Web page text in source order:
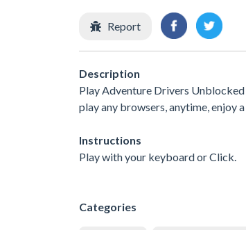
Report
Description
Play Adventure Drivers Unblocked
play any browsers, anytime, enjoy
Instructions
Play with your keyboard or Click.
Categories